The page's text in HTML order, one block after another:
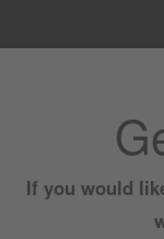
If you would